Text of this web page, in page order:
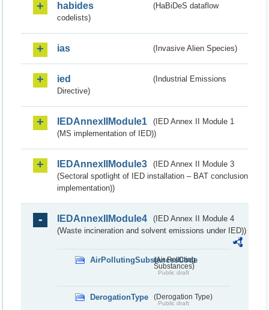
habides
(HaBiDeS dataflow
codelists)
ias (Invasive Alien Species)
ied
(Industrial Emissions
Directive)
IEDAnnexIIModule1
(IED Annex II Module 1
(MS implementation of IED))
IEDAnnexIIModule3
(IED Annex II Module 3
(Sectoral spotlight of IED installation – BAT conclusion
implementation))
IEDAnnexIIModule4
(IED Annex II Module 4
(Waste incineration and solvent emissions under IED))
AirPollutingSubstancesCode
(Air Polluting
Substances)
Public draft
DerogationType (Derogation Type)
Public draft